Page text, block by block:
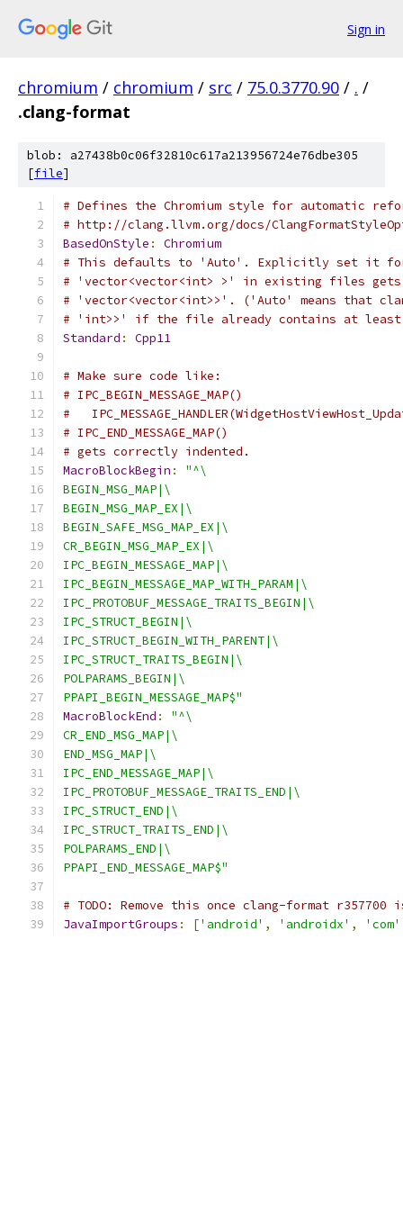
Sign in
chromium / chromium / src / 75.0.3770.90 / . /
.clang-format
blob: a27438b0c06f32810c617a213956724e76dbe305
[file]
# Defines the Chromium style for automatic
# http://clang.llvm.org/docs/
BasedOnStyle :
Chromium
# This defaults to 'Auto'. Explicitly set it
# 'vector<vector<int> >' in existing files gets
# 'vector<vector<int>>'. ('Auto' means that
# 'int>>' if the file already contains at least
Standard : Cpp11
# Make sure code like:
# IPC_BEGIN_MESSAGE_MAP()
#
# IPC_END_MESSAGE_MAP()
# gets correctly indented.
MacroBlockBegin :
"^\
BEGIN_MSG_MAP|\
BEGIN_MSG_MAP_EX|\
BEGIN_SAFE_MSG_MAP_EX|\
CR_BEGIN_MSG_MAP_EX|\
IPC_BEGIN_MESSAGE_MAP|\
IPC_BEGIN_MESSAGE_MAP_WITH_PARAM|\
IPC_PROTOBUF_MESSAGE_TRAITS_BEGIN|\
IPC_STRUCT_BEGIN|\
IPC_STRUCT_BEGIN_WITH_PARENT|\
IPC_STRUCT_TRAITS_BEGIN|\
POLPARAMS_BEGIN|\
PPAPI_BEGIN_MESSAGE_MAP$"
MacroBlockEnd :
"^\
CR_END_MSG_MAP|\
END_MSG_MAP|\
IPC_END_MESSAGE_MAP|\
IPC_PROTOBUF_MESSAGE_TRAITS_END|\
IPC_STRUCT_END|\
IPC_STRUCT_TRAITS_END|\
POLPARAMS_END|\
PPAPI_END_MESSAGE_MAP$"
# TODO: Remove this once clang-format
JavaImportGroups : ['android' , 'androidx' , 'com'